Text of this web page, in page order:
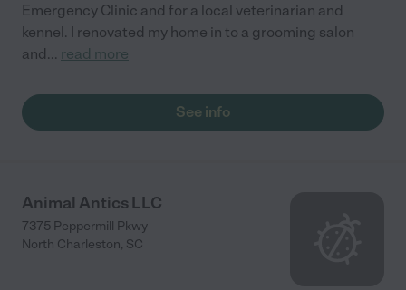
Emergency Clinic and for a local veterinarian and
kennel. I renovated my home in to a grooming salon
and... read more
See info
Animal Antics LLC
7375 Peppermill Pkwy
North Charleston, SC